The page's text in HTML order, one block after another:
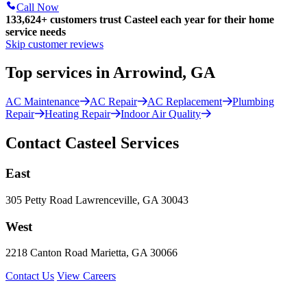
Call Now
133,624+ customers trust Casteel each year for their home
service needs
Skip customer reviews
Top services in Arrowind, GA
AC Maintenance AC Repair AC Replacement
Plumbing
Repair
Heating Repair Indoor Air Quality
Contact Casteel Services
East
305 Petty Road Lawrenceville, GA 30043
West
2218 Canton Road Marietta, GA 30066
Contact Us View Careers